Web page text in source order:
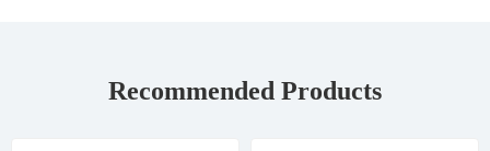
Recommended Products